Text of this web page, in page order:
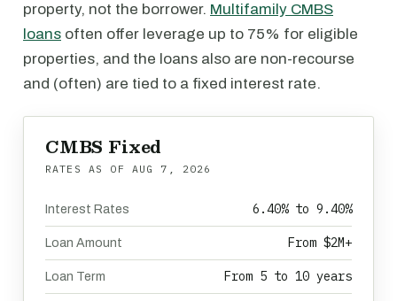
property, not the borrower. Multifamily CMBS
loans often offer leverage up to 75% for eligible
properties, and the loans also are non-recourse
and (often) are tied to a fixed interest rate.
CMBS Fixed
RATES AS OF AUG 7, 2026
Interest Rates 6.40% to 9.40%
Loan Amount From $2M+
Loan Term From 5 to 10 years